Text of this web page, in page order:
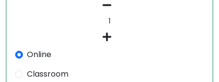
Online
Classroom